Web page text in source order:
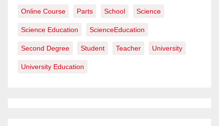
Online Course Parts School Science
Science Education ScienceEducation
Second Degree Student Teacher University
University Education